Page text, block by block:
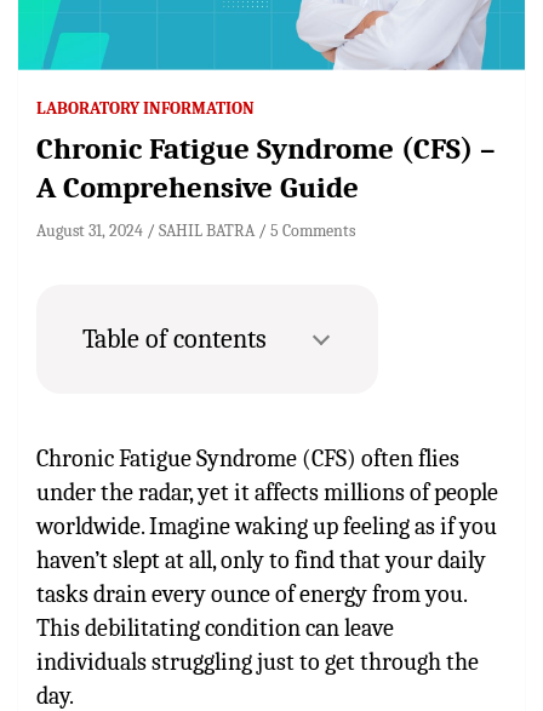
LABORATORY INFORMATION
Chronic Fatigue Syndrome (CFS) –
A Comprehensive Guide
August 31, 2024 SAHIL BATRA 5 Comments
Table of contents
Chronic Fatigue Syndrome (CFS) often flies
under the radar, yet it affects millions of people
worldwide. Imagine waking up feeling as if you
haven’t slept at all, only to find that your daily
tasks drain every ounce of energy from you.
This debilitating condition can leave
individuals struggling just to get through the
day.